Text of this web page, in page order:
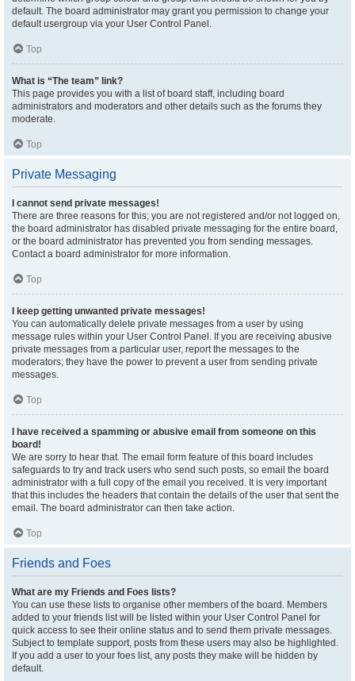
default. The board administrator may grant you permission to change your
default usergroup via your User Control Panel.
Top
What is “The team” link?
This page provides you with a list of board staff, including board
administrators and moderators and other details such as the forums they
moderate.
Top
Private Messaging
I cannot send private messages!
There are three reasons for this; you are not registered and/or not logged on,
the board administrator has disabled private messaging for the entire board,
or the board administrator has prevented you from sending messages.
Contact a board administrator for more information.
Top
I keep getting unwanted private messages!
You can automatically delete private messages from a user by using
message rules within your User Control Panel. If you are receiving abusive
private messages from a particular user, report the messages to the
moderators; they have the power to prevent a user from sending private
messages.
Top
I have received a spamming or abusive email from someone on this
board!
We are sorry to hear that. The email form feature of this board includes
safeguards to try and track users who send such posts, so email the board
administrator with a full copy of the email you received. It is very important
that this includes the headers that contain the details of the user that sent the
email. The board administrator can then take action.
Top
Friends and Foes
What are my Friends and Foes lists?
You can use these lists to organise other members of the board. Members
added to your friends list will be listed within your User Control Panel for
quick access to see their online status and to send them private messages.
Subject to template support, posts from these users may also be highlighted.
If you add a user to your foes list, any posts they make will be hidden by
default.